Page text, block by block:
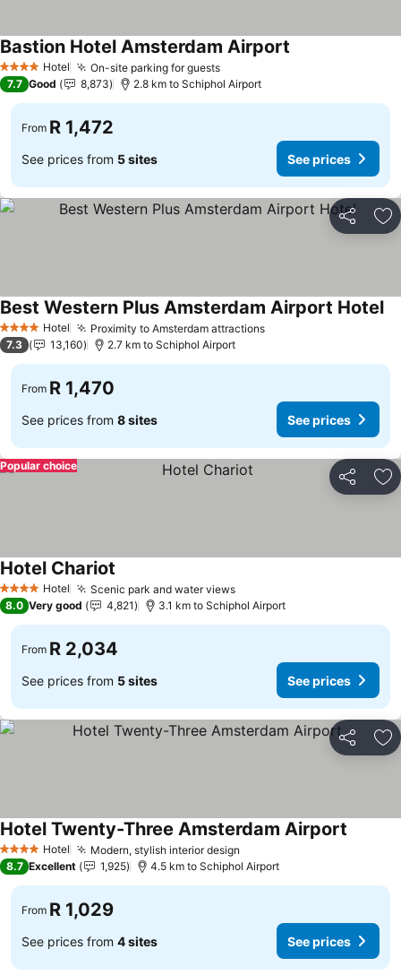
4 Stars Hotel On-site parking for guests
Bastion Hotel Amsterdam Airport
7.7 Good 8,873 2.8 km to Schiphol Airport
From R 1,472
See prices from 5 sites See prices
Share
4 Stars Hotel Proximity to Amsterdam attractions
Best Western Plus Amsterdam Airport Hotel
7.3 13,160 2.7 km to Schiphol Airport
From R 1,470
See prices from 8 sites See prices
Share
Popular choice
4 Stars Hotel Scenic park and water views
Hotel Chariot
8.0 Very good 4,821 3.1 km to Schiphol Airport
From R 2,034
See prices from 5 sites See prices
Share
4 Stars Hotel Modern, stylish interior design
Hotel Twenty-Three Amsterdam Airport
8.7 Excellent 1,925 4.5 km to Schiphol Airport
From R 1,029
See prices from 4 sites See prices